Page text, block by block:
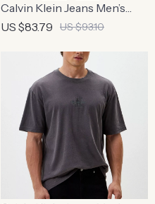
Calvin Klein Jeans Men’s
Black Cotton Shirt
US $83.79 US $93.10